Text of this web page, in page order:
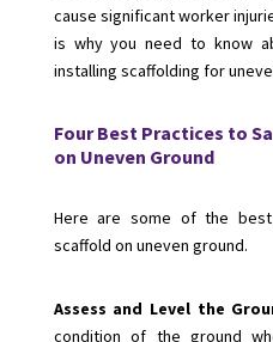
cause significant worker
is why you need to know
installing scaffolding for
Four Best Practices to
on Uneven Ground
Here are some of the
scaffold on uneven ground.
Assess and Level the
condition of the ground